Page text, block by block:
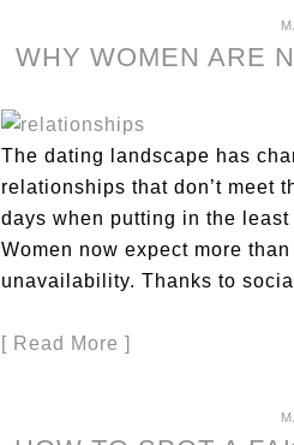
WHY WOMEN ARE
The dating landscape has
relationships that don’t meet
days when putting in the
Women now expect more
unavailability. Thanks to
[ Read More ]